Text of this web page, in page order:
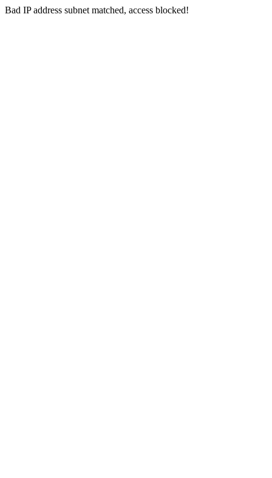
Bad IP address subnet matched, access blocked!